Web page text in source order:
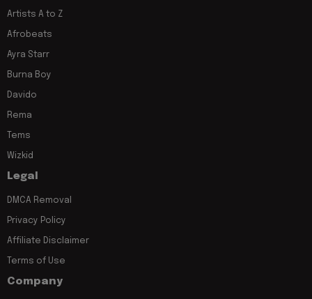
Artists A to Z
Afrobeats
Ayra Starr
Burna Boy
Davido
Rema
Tems
Wizkid
Legal
DMCA Removal
Privacy Policy
Affiliate Disclaimer
Terms of Use
Company